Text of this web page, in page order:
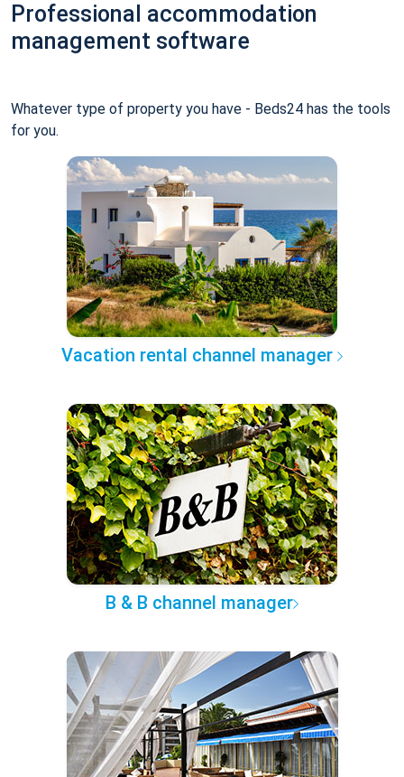
Professional accommodation
management software
Whatever type of property you have - Beds24 has the tools
for you.
Vacation rental channel manager
B & B channel manager